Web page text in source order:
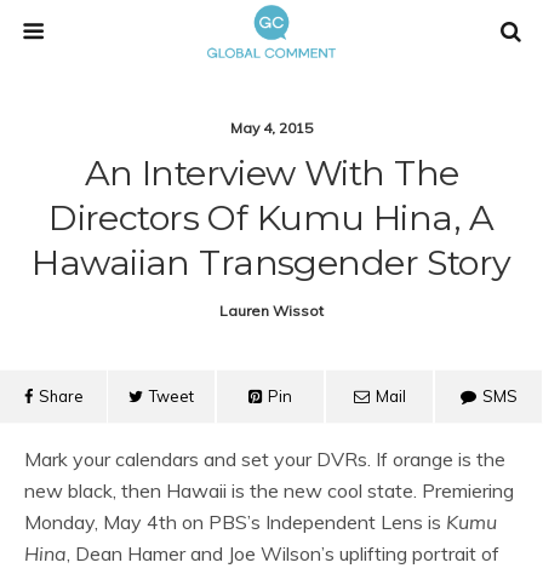
May 4, 2015
An Interview With The
Directors Of Kumu Hina, A
Hawaiian Transgender Story
Lauren Wissot
Share Tweet Pin Mail SMS
Mark your calendars and set your DVRs. If orange is the
new black, then Hawaii is the new cool state. Premiering
Monday, May 4th on PBS’s Independent Lens is Kumu
Hina, Dean Hamer and Joe Wilson’s uplifting portrait of